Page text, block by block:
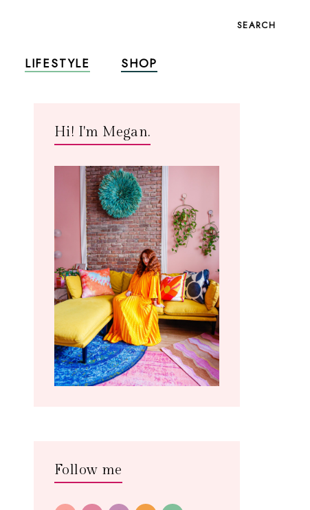
SEARCH
LIFESTYLE SHOP
Hi! I'm Megan.
Follow me